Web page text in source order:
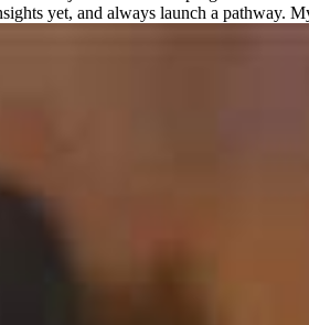
yet, and always launch a pathway.